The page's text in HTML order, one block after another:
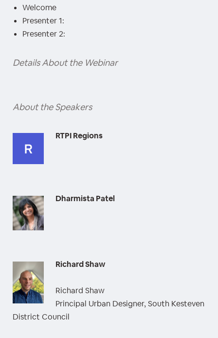
Welcome
Presenter 1:
Presenter 2:
Details About the Webinar
About the Speakers
RTPI Regions
Dharmista Patel
Richard Shaw
Richard Shaw
Principal Urban Designer, South Kesteven
District Council